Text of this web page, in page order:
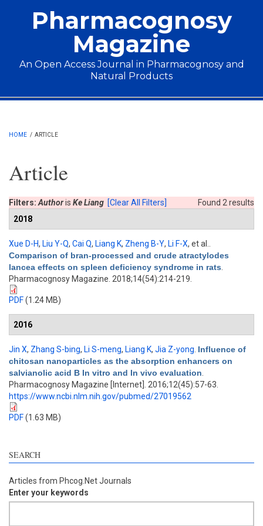
Pharmacognosy
Magazine
An Open Access Journal in Pharmacognosy and
Natural Products
Main menu
HOME / ARTICLE
Article
Found 2 results
Filters: Authoris Ke Liang [Clear All Filters]
2018
Xue D-H, Liu Y-Q, Cai Q, Liang K, Zheng B-Y, Li F-X, et al.
Comparison of bran-processed and crude atractylodes
lancea effects on spleen deficiency syndrome in rats
Pharmacognosy Magazine. 2018;14(54):214-219.
PDF(1.24 MB)
2016
Jin X, Zhang S-bing, Li S-meng, Liang K, Jia Z-yong Influence of
chitosan nanoparticles as the absorption enhancers on
salvianolic acid B In vitro and In vivo evaluation
Pharmacognosy Magazine [Internet]. 2016;12(45):57-63.
https://www.ncbi.nlm.nih.gov/pubmed/27019562
PDF(1.63 MB)
SEARCH
Articles from Phcog.Net Journals
Enter your keywords